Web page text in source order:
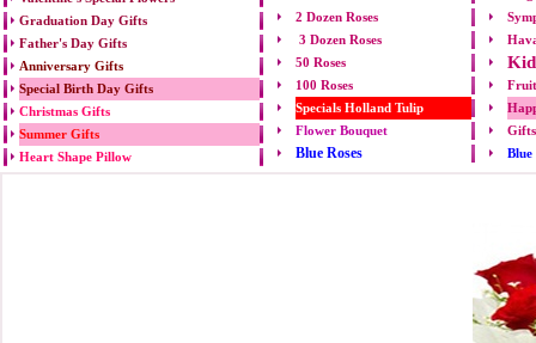
Graduation Day Gifts
Father's Day Gifts
Anniversary Gifts
Special Birth Day Gifts
Christmas Gifts
Summer Gifts
Heart Shape Pillow
2 Dozen Roses
3 Dozen Roses
50 Roses
100 Roses
Specials Holland Tulip
Flower Bouquet
Blue Roses Blue